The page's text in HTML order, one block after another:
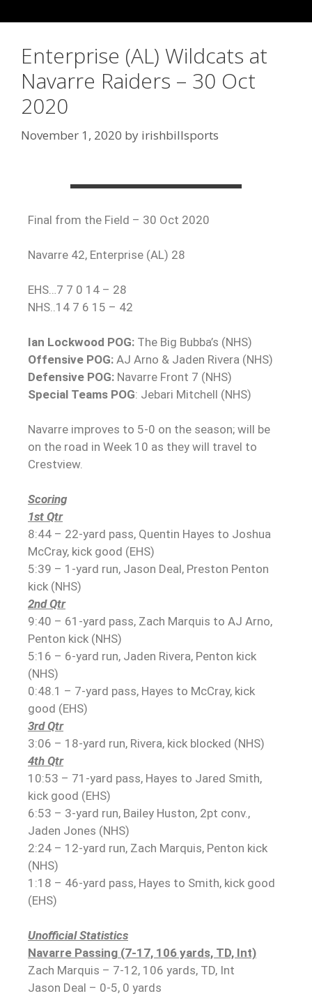
Enterprise (AL) Wildcats at
Navarre Raiders – 30 Oct
2020
November 1, 2020 by irishbillsports
Final from the Field – 30 Oct 2020
Navarre 42, Enterprise (AL) 28
EHS…7 7 0 14 – 28
NHS..14 7 6 15 – 42
Ian Lockwood POG: The Big Bubba’s (NHS)
Offensive POG: AJ Arno & Jaden Rivera (NHS)
Defensive POG: Navarre Front 7 (NHS)
Special Teams POG: Jebari Mitchell (NHS)
Navarre improves to 5-0 on the season; will be
on the road in Week 10 as they will travel to
Crestview.
Scoring
1st Qtr
8:44 – 22-yard pass, Quentin Hayes to Joshua
McCray, kick good (EHS)
5:39 – 1-yard run, Jason Deal, Preston Penton
kick (NHS)
2nd Qtr
9:40 – 61-yard pass, Zach Marquis to AJ Arno,
Penton kick (NHS)
5:16 – 6-yard run, Jaden Rivera, Penton kick
(NHS)
0:48.1 – 7-yard pass, Hayes to McCray, kick
good (EHS)
3rd Qtr
3:06 – 18-yard run, Rivera, kick blocked (NHS)
4th Qtr
10:53 – 71-yard pass, Hayes to Jared Smith,
kick good (EHS)
6:53 – 3-yard run, Bailey Huston, 2pt conv.,
Jaden Jones (NHS)
2:24 – 12-yard run, Zach Marquis, Penton kick
(NHS)
1:18 – 46-yard pass, Hayes to Smith, kick good
(EHS)
Unofficial Statistics
Navarre Passing (7-17, 106 yards, TD, Int)
Zach Marquis – 7-12, 106 yards, TD, Int
Jason Deal – 0-5, 0 yards